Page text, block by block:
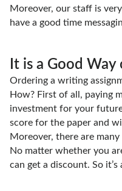
Moreover, our staff is
have a good time
It is a Good
Ordering a writing
How? First of all, paying
investment for your
score for the paper and
Moreover, there are
No matter whether you
can get a discount. So